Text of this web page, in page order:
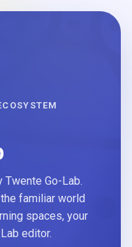
Go-Lab.
familiar world
spaces, your
editor.